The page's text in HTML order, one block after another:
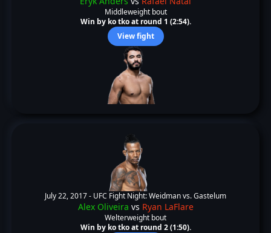
Middleweight bout
Win by ko tko at round 1 (2:54).
View fight
July 22, 2017 - UFC Fight Night: Weidman vs. Gastelum
Alex Oliveira vs Ryan LaFlare
Welterweight bout
Win by ko tko at round 2 (1:50).